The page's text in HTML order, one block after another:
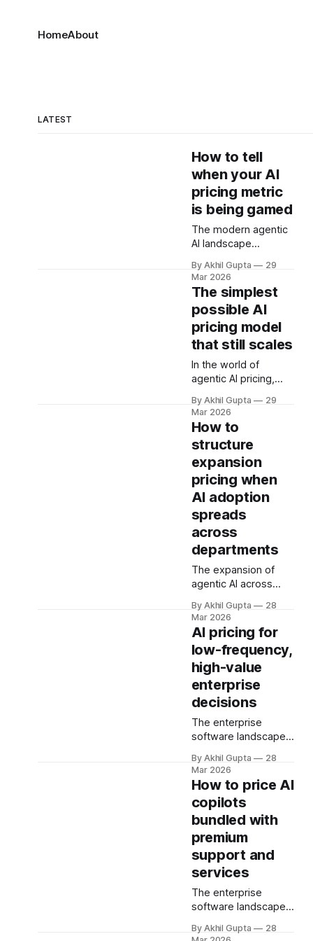
HomeAbout
LATEST
How to tell
when your AI
pricing metric
is being gamed
The modern agentic
AI landscape
that keeps pricing
strategists awake at
night: the very
metrics designed to
align value with
consumption can
sophisticated
gaming. As
organizations rush to
implement usage-
based pricing models
for AI agents, APIs,
and autonomous
systems, they're
discovering
By Akhil Gupta
29
Mar 2026
The simplest
possible AI
pricing model
that still scales
In the world of
agentic AI pricing,
become the default.
Companies layer
usage-based
charges on top of
seat-based models,
add compute credits,
implement tiered
structures, and
create intricate
formulas that require
dedicated pricing
calculators. Yet for
many AI SaaS
businesses,
especially those in
early stages or
By Akhil Gupta
29
Mar 2026
How to
structure
expansion
pricing when
AI adoption
spreads
across
departments
The expansion of
agentic AI across
departments
represents one of
the most complex
pricing challenges
facing organizations
today. As AI adoption
spreads from initial
pilot teams to cross-
functional
deployment,
companies must
navigate
unpredictable costs,
fragmented
governance
structures, and
competing
departmental
priorities—all while
attempting to
capture the
substantial
By Akhil Gupta
28
Mar 2026
AI pricing for
low-frequency,
high-value
enterprise
decisions
The enterprise
software landscape
challenge when AI
capabilities support
decisions that occur
infrequently but carry
enormous financial
consequences.
When a single
recommendation
influences a multi-
million dollar
investment decision,
powered analysis
By Akhil Gupta
28
Mar 2026
How to price AI
copilots
bundled with
premium
support and
services
The enterprise
software landscape
fundamental
By Akhil Gupta
28